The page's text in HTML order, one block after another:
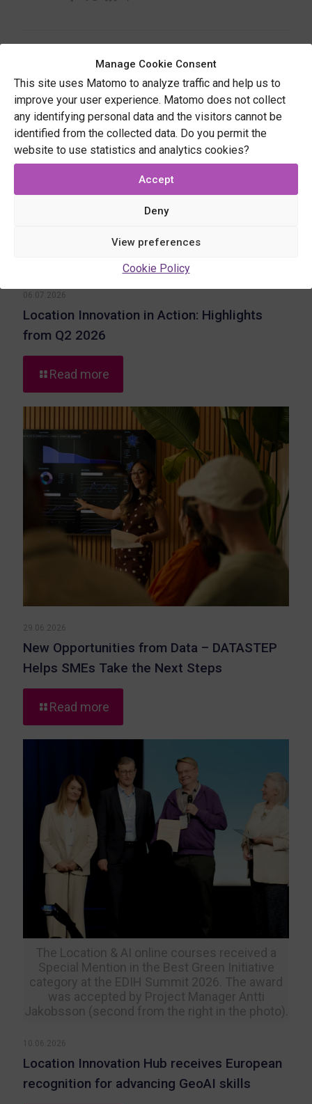
Manage Cookie Consent
This site uses Matomo to analyze traffic and help us to
improve your user experience. Matomo does not collect
any identifying personal data and the visitors cannot be
identified from the collected data. Do you permit the
website to use statistics and analytics cookies?
Accept
Deny
View preferences
Cookie Policy
06.07.2026
Location Innovation in Action: Highlights
from Q2 2026
Read more
Location
Innovation
Action:
Highlights
from
Q2
2026
29.06.2026
New Opportunities from Data – DATASTEP
Helps SMEs Take the Next Steps
Read more
New
Data
–
DATASTEP
Helps
SMEs
Take
The Location & AI online courses received a
Special Mention in the Best Green Initiative
category at the EDIH Summit 2026. The award
was accepted by Project Manager Antti
Jakobsson (second from the right in the photo).
10.06.2026
Location Innovation Hub receives European
recognition for advancing GeoAI skills